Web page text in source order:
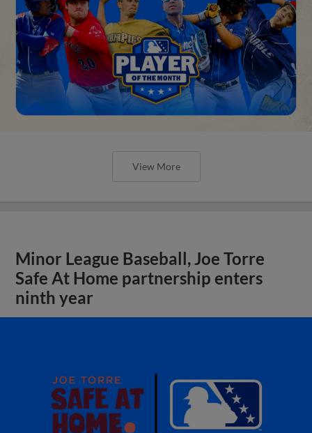
View More
Minor League Baseball, Joe Torre
Safe At Home partnership enters
ninth year